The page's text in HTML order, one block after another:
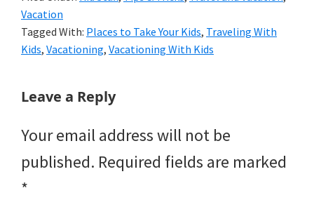
Vacation
Tagged With: Places to Take Your Kids, Traveling With
Kids, Vacationing, Vacationing With Kids
Reader
Leave a Reply
Your email address will not be
published. Required fields are marked
*